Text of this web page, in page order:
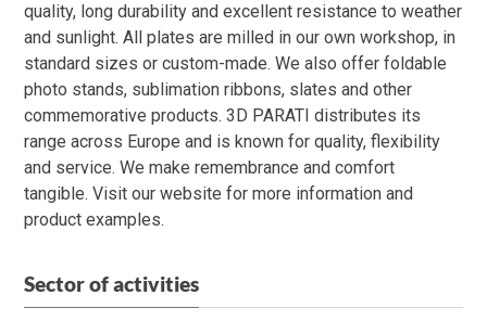
quality, long durability and excellent resistance to weather
and sunlight. All plates are milled in our own workshop, in
standard sizes or custom-made. We also offer foldable
photo stands, sublimation ribbons, slates and other
commemorative products. 3D PARATI distributes its
range across Europe and is known for quality, flexibility
and service. We make remembrance and comfort
tangible. Visit our website for more information and
product examples.
Sector of activities